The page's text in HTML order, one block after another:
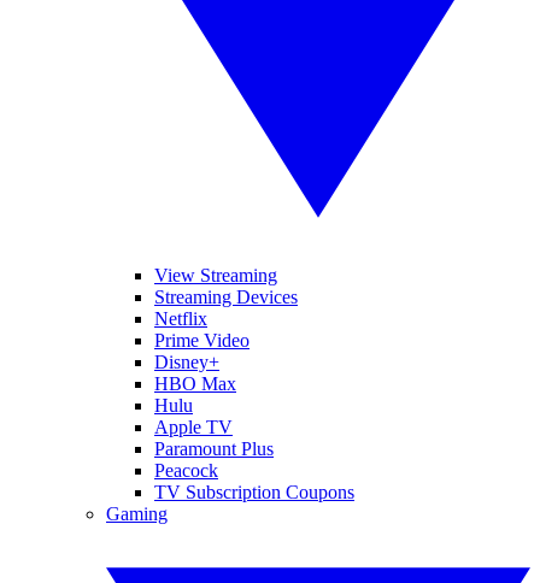
View Streaming
Streaming Devices
Netflix
Prime Video
Disney+
HBO Max
Hulu
Apple TV
Paramount Plus
Peacock
TV Subscription Coupons
Gaming